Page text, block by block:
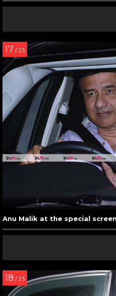
17 / 23
Anu Malik at the special
18 / 23